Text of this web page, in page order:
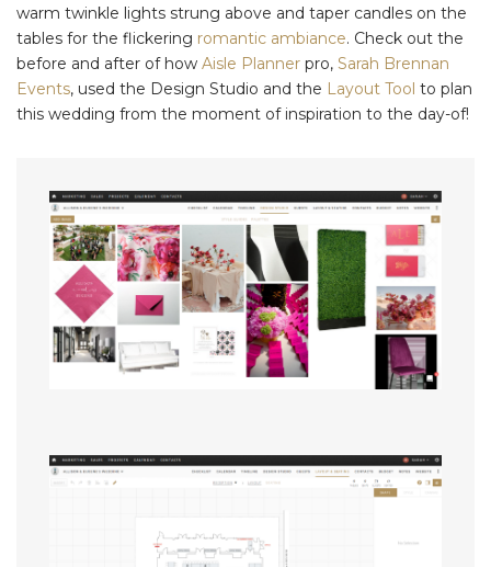
warm twinkle lights strung above and taper candles on the
tables for the flickering romantic ambiance. Check out the
before and after of how Aisle Planner pro, Sarah Brennan
Events, used the Design Studio and the Layout Tool to plan
this wedding from the moment of inspiration to the day-of!